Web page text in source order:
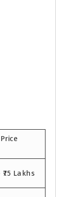
₹75 Lakhs